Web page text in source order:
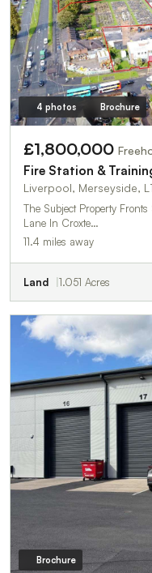
4 photos Brochure
£1,800,000
Fire Station &
Liverpool, Merseyside,
The Subject Property
Lane In Croxte…
11.4 miles away
Land 1.051 Acres
Brochure